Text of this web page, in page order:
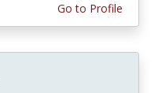
Go to Profile